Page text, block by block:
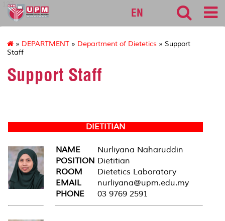
127
EN
» DEPARTMENT » Department of Dietetics » Support
Staff
Support Staff
DIETITIAN
NAME
Nurliyana Naharuddin
POSITION Dietitian
ROOM
Dietetics Laboratory
EMAIL
nurliyana@upm.edu.my
PHONE
03 9769 2591